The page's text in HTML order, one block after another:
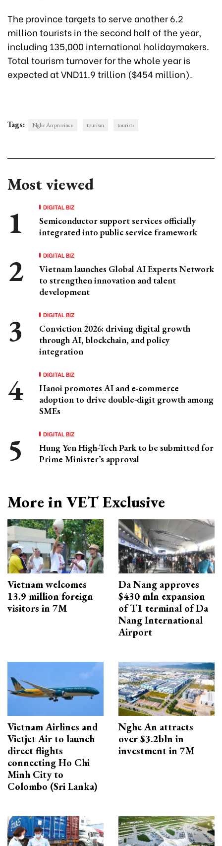
The province targets to serve another 6.2
million tourists in the second half of the year,
including 135,000 international holidaymakers.
Total tourism turnover for the whole year is
expected at VND11.9 trillion ($454 million).
Tags: Nghe An province tourism tourists
Most viewed
DIGITAL BIZ
Semiconductor support services officially
integrated into public service framework
DIGITAL BIZ
Vietnam launches Global AI Experts Network
to strengthen innovation and talent
development
DIGITAL BIZ
Conviction 2026: driving digital growth
through AI, blockchain, and policy
integration
DIGITAL BIZ
Hanoi promotes AI and e-commerce
adoption to drive double-digit growth among
SMEs
DIGITAL BIZ
Hung Yen High-Tech Park to be submitted for
Prime Minister’s approval
More in VET Exclusive
Vietnam welcomes
13.9 million foreign
visitors in 7M
Da Nang approves
$430 mln expansion
of T1 terminal of Da
Nang International
Airport
Vietnam Airlines and
Vietjet Air to launch
direct flights
connecting Ho Chi
Minh City to
Colombo (Sri Lanka)
Nghe An attracts
over $3.2bln in
investment in 7M